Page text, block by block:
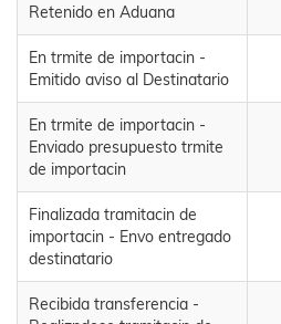
Retenido en Aduana
En trmite de importacin -
Emitido aviso al Destinatario
En trmite de importacin -
Enviado presupuesto trmite
de importacin
Finalizada tramitacin de
importacin - Envo entregado
destinatario
Recibida transferencia -